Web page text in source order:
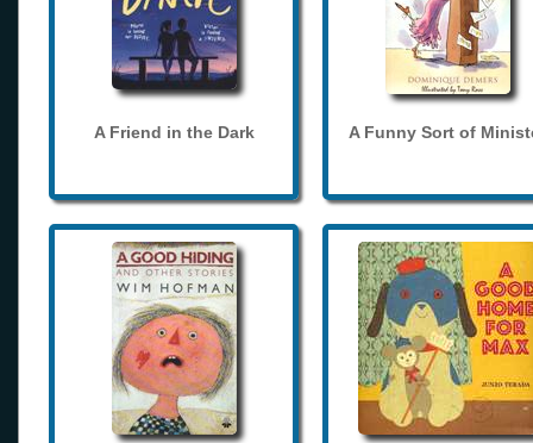
A Friend in the Dark A Funny Sort of